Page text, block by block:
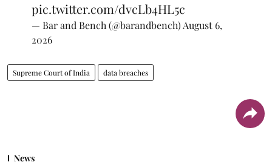
pic.twitter.com/dvcLb4HL5c
— Bar and Bench (@barandbench)August 6,
2026
Supreme Court of India data breaches
News